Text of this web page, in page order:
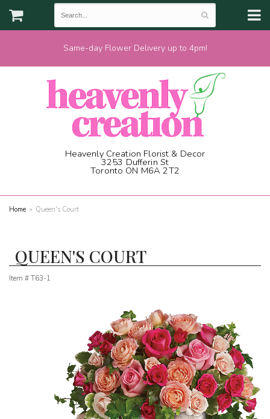
Same-day Flower Delivery up to 4pm!
Heavenly Creation Florist & Decor
3253 Dufferin St
Toronto ON M6A 2T2
Home Queen's Court
QUEEN'S COURT
Item #T63-1